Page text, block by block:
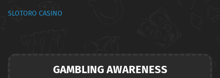
SLOTORO CASINO
GAMBLING AWARENESS